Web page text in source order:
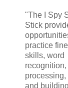
"The I Spy
Stick
practice
skills, word
processing,
and